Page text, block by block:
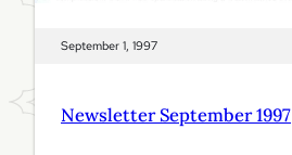
September 1, 1997
Newsletter September 1997